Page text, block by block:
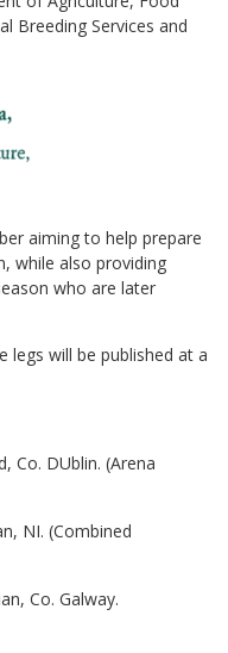
Breeding Services and
aiming to help prepare
while also providing
who are later
legs will be published at a
Co. DUblin. (Arena
NI. (Combined
Co. Galway.